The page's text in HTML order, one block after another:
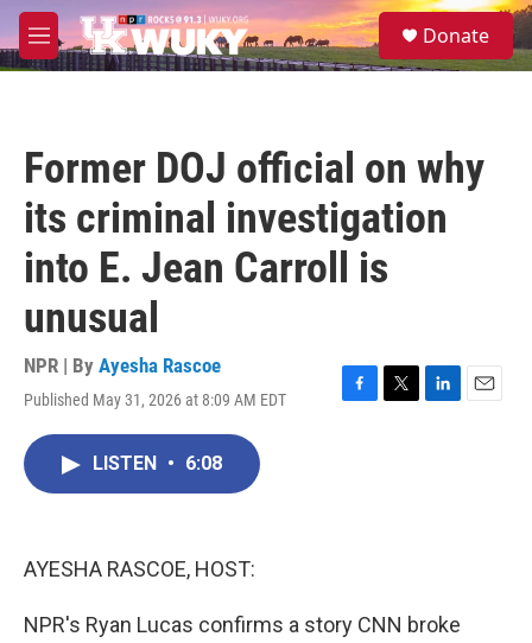
Skip to main content
M
e
S
e
Donate
Former DOJ official on why
its criminal investigation
into E. Jean Carroll is
unusual
NPR | By Ayesha Rascoe
Published May 31, 2026 at 8:09 AM EDT
F
T
L
E
LISTEN • 6:08
AYESHA RASCOE, HOST:
NPR's Ryan Lucas confirms a story CNN broke